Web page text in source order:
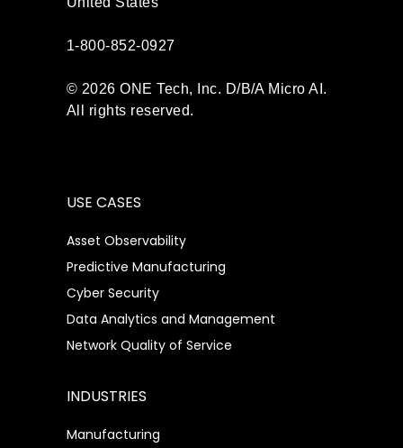
1-800-852-0927
© 2026 ONE Tech, Inc. D/B/A Micro AI.
All rights reserved.
USE CASES
Asset Observability
Predictive Manufacturing
Cyber Security
Data Analytics and Management
Network Quality of Service
INDUSTRIES
Manufacturing